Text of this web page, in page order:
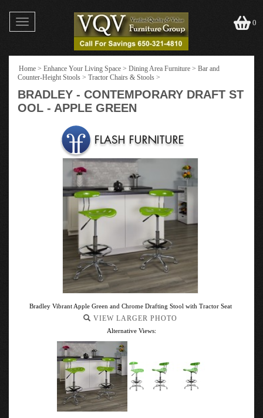
Toggle
navigation
0
Home > Enhance Your Living Space > Dining Area Furniture > Bar and
Counter-Height Stools > Tractor Chairs & Stools >
BRADLEY - CONTEMPORARY DRAFT ST
OOL - APPLE GREEN
Bradley Vibrant Apple Green and Chrome Drafting Stool with Tractor Seat
VIEW LARGER PHOTO
Alternative Views: